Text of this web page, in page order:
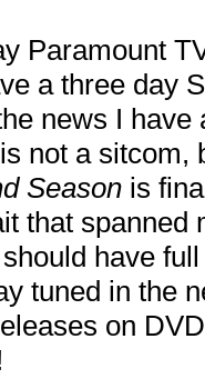
Paramount
a three day
news I
not a
Season is
that spanned
should have
tuned in the
on